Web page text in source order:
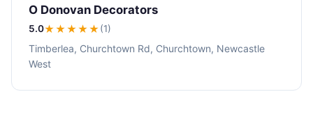
O Donovan Decorators
5.0★★★★★(1)
Timberlea, Churchtown Rd, Churchtown, Newcastle
West